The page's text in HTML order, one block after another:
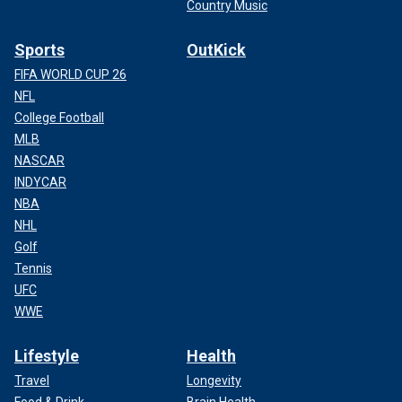
Country Music
Sports
FIFA WORLD CUP 26
NFL
College Football
MLB
NASCAR
INDYCAR
NBA
NHL
Golf
Tennis
UFC
WWE
OutKick
Lifestyle
Travel
Health
Longevity